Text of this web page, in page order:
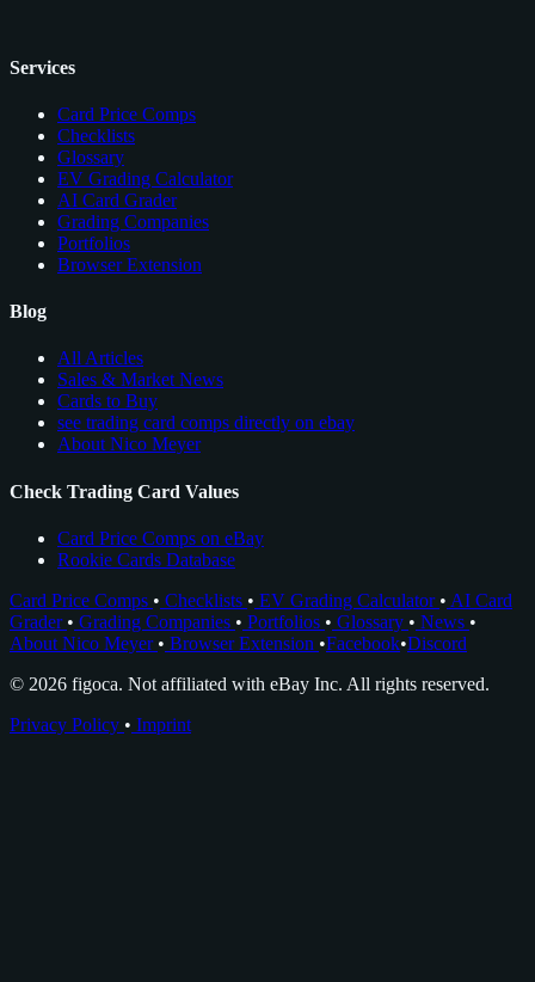
Services
Card Price Comps
Checklists
Glossary
EV Grading Calculator
AI Card Grader
Grading Companies
Portfolios
Browser Extension
Blog
All Articles
Sales & Market News
Cards to Buy
see trading card comps directly on ebay
About Nico Meyer
Check Trading Card Values
Card Price Comps on eBay
Rookie Cards Database
Card Price Comps • Checklists • EV Grading Calculator • AI Card
Grader • Grading Companies • Portfolios • Glossary • News •
About Nico Meyer • Browser Extension •Facebook•Discord
© 2026 figoca. Not affiliated with eBay Inc. All rights reserved.
Privacy Policy • Imprint